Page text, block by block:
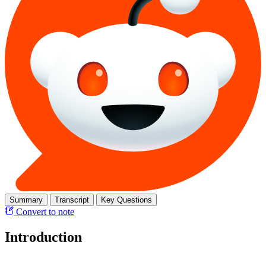
Summary Transcript Key Questions
Convert to note
Introduction